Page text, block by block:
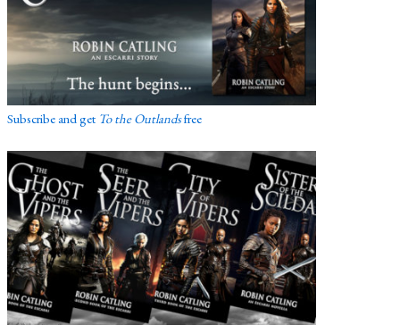
o
r
Subscribe and get To the Outlandsfree